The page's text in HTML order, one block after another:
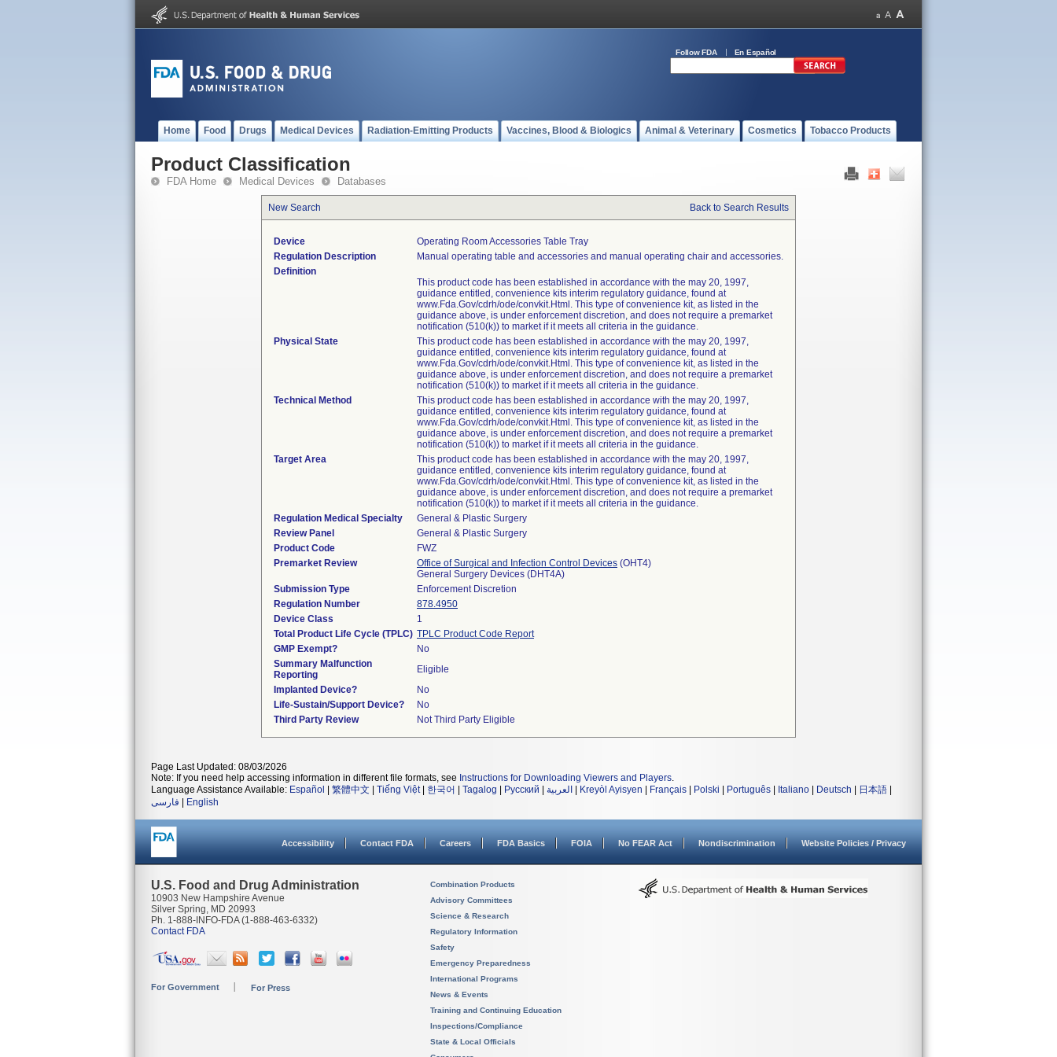
Follow FDA En Español
Home Food Drugs Medical Devices Radiation-Emitting Products Vaccines, Blood & Biologics Animal & Veterinary Cosmetics Tobacco Products
Product Classification
FDA Home Medical Devices Databases
New Search Back to Search Results
Device
Operating Room Accessories Table Tray
Regulation Description
Manual operating table and accessories and manual operating chair and accessories.
Definition
This product code has been established in accordance with the may 20, 1997,
guidance entitled, convenience kits interim regulatory guidance, found at
www.Fda.Gov/cdrh/ode/convkit.Html. This type of convenience kit, as listed in the
guidance above, is under enforcement discretion, and does not require a premarket
notification (510(k)) to market if it meets all criteria in the guidance.
Physical State
This product code has been established in accordance with the may 20, 1997,
guidance entitled, convenience kits interim regulatory guidance, found at
www.Fda.Gov/cdrh/ode/convkit.Html. This type of convenience kit, as listed in the
guidance above, is under enforcement discretion, and does not require a premarket
notification (510(k)) to market if it meets all criteria in the guidance.
Technical Method
This product code has been established in accordance with the may 20, 1997,
guidance entitled, convenience kits interim regulatory guidance, found at
www.Fda.Gov/cdrh/ode/convkit.Html. This type of convenience kit, as listed in the
guidance above, is under enforcement discretion, and does not require a premarket
notification (510(k)) to market if it meets all criteria in the guidance.
Target Area
This product code has been established in accordance with the may 20, 1997,
guidance entitled, convenience kits interim regulatory guidance, found at
www.Fda.Gov/cdrh/ode/convkit.Html. This type of convenience kit, as listed in the
guidance above, is under enforcement discretion, and does not require a premarket
notification (510(k)) to market if it meets all criteria in the guidance.
Regulation Medical Specialty
General & Plastic Surgery
Review Panel
General & Plastic Surgery
Product Code
FWZ
Premarket Review
Office of Surgical and Infection Control Devices (OHT4)
General Surgery Devices (DHT4A)
Submission Type
Enforcement Discretion
Regulation Number
878.4950
Device Class
1
Total Product Life Cycle (TPLC) TPLC Product Code Report
GMP Exempt?
No
Summary Malfunction
Reporting
Eligible
Implanted Device?
No
Life-Sustain/Support Device?
No
Third Party Review
Not Third Party Eligible
Page Last Updated: 08/03/2026
Note: If you need help accessing information in different file formats, see Instructions for Downloading Viewers and Players.
Language Assistance Available: Español 繁體中文 Tiếng Việt| 한국어 Tagalog Русский العربية Kreyòl Ayisyen Français Polski Português Italiano Deutsch 日本語
فارسی
English
Accessibility Contact FDA Careers FDA Basics FOIA No FEAR Act Nondiscrimination Website Policies / Privacy
U.S. Food and Drug Administration
10903 New Hampshire Avenue
Silver Spring, MD 20993
Ph. 1-888-INFO-FDA (1-888-463-6332)
Contact FDA
For Government For Press
Combination Products
Advisory Committees
Science & Research
Regulatory Information
Safety
Emergency Preparedness
International Programs
News & Events
Training and Continuing Education
Inspections/Compliance
State & Local Officials